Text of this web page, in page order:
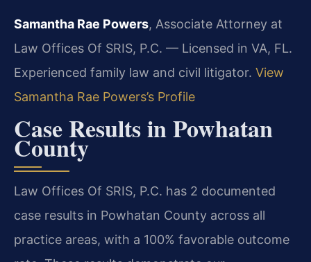
Samantha Rae Powers, Associate Attorney at
Law Offices Of SRIS, P.C. — Licensed in VA, FL.
Experienced family law and civil litigator. View
Samantha Rae Powers’s Profile
Case Results in Powhatan
County
Law Offices Of SRIS, P.C. has 2 documented
case results in Powhatan County across all
practice areas, with a 100% favorable outcome